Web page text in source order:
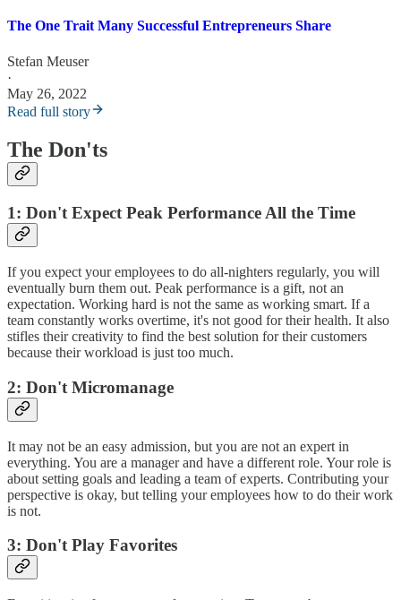
The One Trait Many Successful Entrepreneurs Share
Stefan Meuser
·
May 26, 2022
Read full story
The Don'ts
1: Don't Expect Peak Performance All the Time
If you expect your employees to do all-nighters regularly, you will
eventually burn them out. Peak performance is a gift, not an
expectation. Working hard is not the same as working smart. If a
team constantly works overtime, it's not good for their health. It also
stifles their creativity to find the best solution for their customers
because their workload is just too much.
2: Don't Micromanage
It may not be an easy admission, but you are not an expert in
everything. You are a manager and have a different role. Your role is
about setting goals and leading a team of experts. Contributing your
perspective is okay, but telling your employees how to do their work
is not.
3: Don't Play Favorites